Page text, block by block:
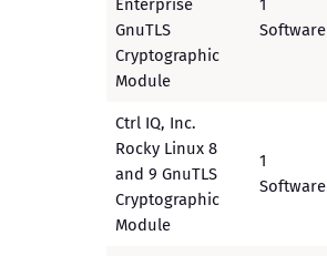
Enterprise
GnuTLS
Cryptographic
Module
1
Software
Ctrl IQ, Inc.
Rocky Linux 8
and 9 GnuTLS
Cryptographic
Module
1
Software